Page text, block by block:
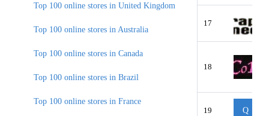
17
18
19 Q
Top 100 online stores in United Kingdom
Top 100 online stores in Australia
Top 100 online stores in Canada
Top 100 online stores in Brazil
Top 100 online stores in France